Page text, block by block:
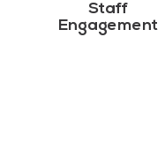
Staff
Engagement